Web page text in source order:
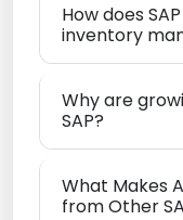
How does
inventory
Why are
SAP?
What Makes
from Other